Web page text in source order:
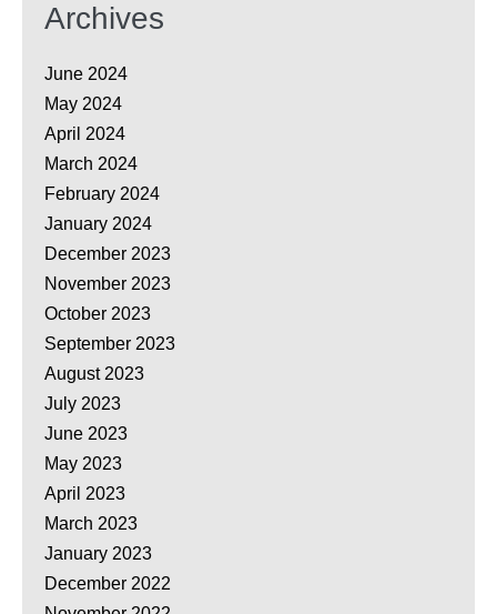
Archives
June 2024
May 2024
April 2024
March 2024
February 2024
January 2024
December 2023
November 2023
October 2023
September 2023
August 2023
July 2023
June 2023
May 2023
April 2023
March 2023
January 2023
December 2022